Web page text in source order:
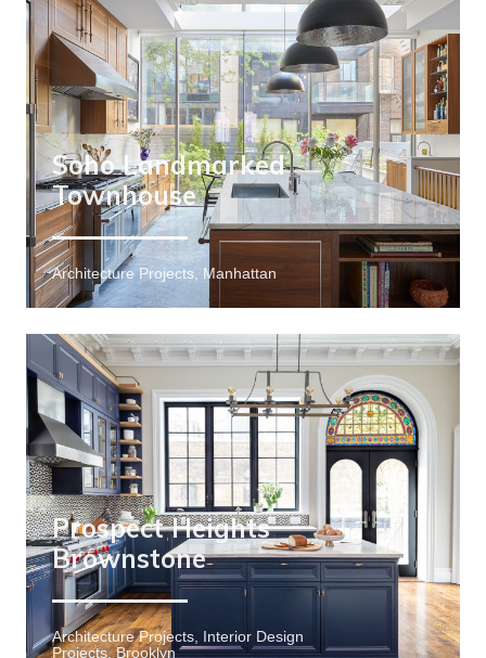
Soho Landmarked
Townhouse
Architecture Projects, Manhattan
Prospect Heights
Brownstone
Architecture Projects, Interior Design
Projects, Brooklyn